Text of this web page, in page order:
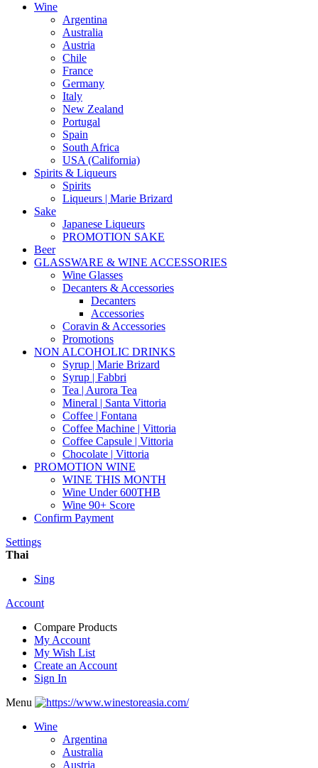
Wine
Argentina
Australia
Austria
Chile
France
Germany
Italy
New Zealand
Portugal
Spain
South Africa
USA (California)
Spirits & Liqueurs
Spirits
Liqueurs | Marie Brizard
Sake
Japanese Liqueurs
PROMOTION SAKE
Beer
GLASSWARE & WINE ACCESSORIES
Wine Glasses
Decanters & Accessories
Decanters
Accessories
Coravin & Accessories
Promotions
NON ALCOHOLIC DRINKS
Syrup | Marie Brizard
Syrup | Fabbri
Tea | Aurora Tea
Mineral | Santa Vittoria
Coffee | Fontana
Coffee Machine | Vittoria
Coffee Capsule | Vittoria
Chocolate | Vittoria
PROMOTION WINE
WINE THIS MONTH
Wine Under 600THB
Wine 90+ Score
Confirm Payment
Settings
Thai
Sing
Account
Compare Products
My Account
My Wish List
Create an Account
Sign In
Menu
Wine
Argentina
Australia
Austria